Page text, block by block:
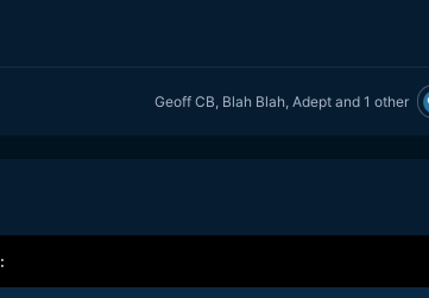
Geoff CB Blah Blah, Adeptand 1 other